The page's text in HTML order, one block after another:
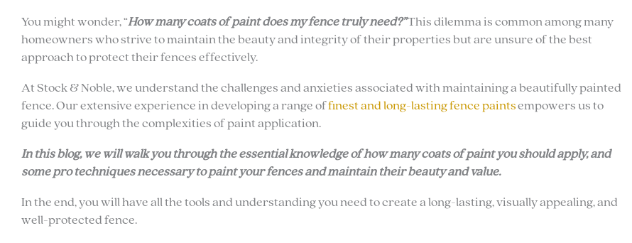
You might wonder, “How many coats of paint does my fence truly need?”This dilemma is common among many
homeowners who strive to maintain the beauty and integrity of their properties but are unsure of the best
approach to protect their fences effectively.
At Stock & Noble, we understand the challenges and anxieties associated with maintaining a beautifully painted
fence. Our extensive experience in developing a range offinest and long-lasting fence paintsempowers us to
guide you through the complexities of paint application.
In this blog, we will walk you through the essential knowledge of how many coats of paint you should apply, and
some pro techniques necessary to paint your fences and maintain their beauty and value.
In the end, you will have all the tools and understanding you need to create a long-lasting, visually appealing, and
well-protected fence.